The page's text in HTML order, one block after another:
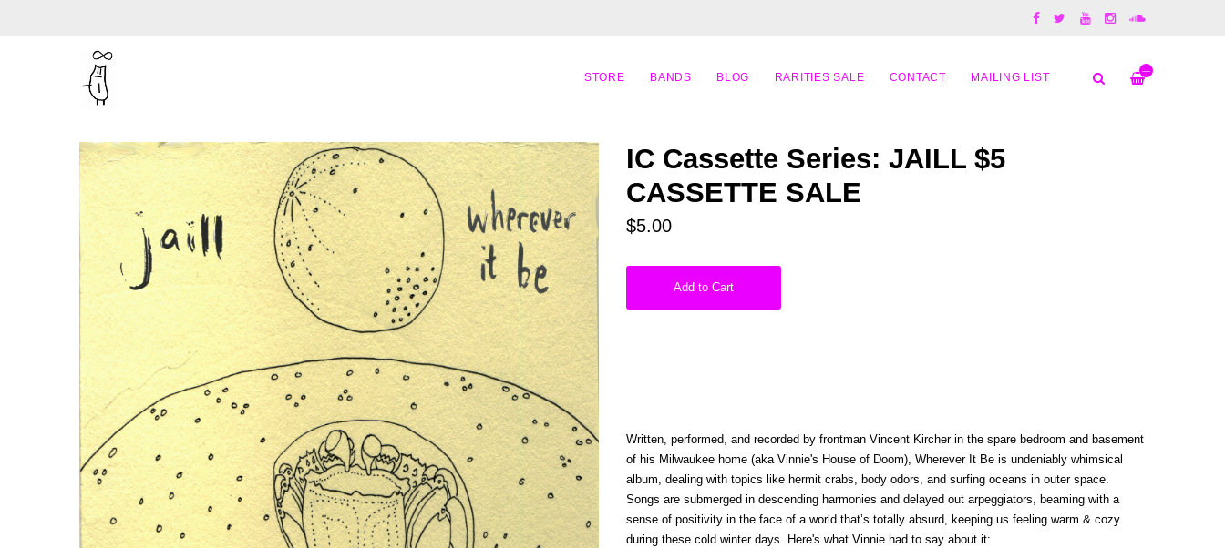
—
STORE BANDS BLOG RARITIES SALE CONTACT MAILING LIST
IC Cassette Series: JAILL $5
CASSETTE SALE
$5.00
Add to Cart
Written, performed, and recorded by frontman Vincent Kircher in the spare bedroom and basement
of his Milwaukee home (aka Vinnie's House of Doom), Wherever It Be is undeniably whimsical
album, dealing with topics like hermit crabs, body odors, and surfing oceans in outer space.
Songs are submerged in descending harmonies and delayed out arpeggiators, beaming with a
sense of positivity in the face of a world that’s totally absurd, keeping us feeling warm & cozy
during these cold winter days. Here's what Vinnie had to say about it: